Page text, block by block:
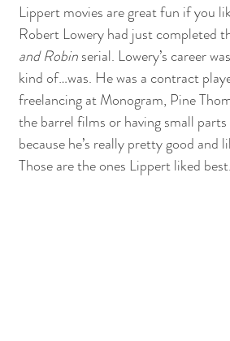
Lippert movies are great fun if you
Robert Lowery had just completed
and Robin serial. Lowery’s career
kind of…was. He was a contract
freelancing at Monogram, Pine
the barrel films or having small
because he’s really pretty good
Those are the ones Lippert liked best.